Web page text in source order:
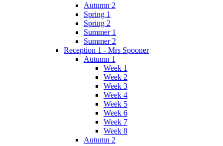
Autumn 2
Spring 1
Spring 2
Summer 1
Summer 2
Reception 1 - Mrs Spooner
Autumn 1
Week 1
Week 2
Week 3
Week 4
Week 5
Week 6
Week 7
Week 8
Autumn 2